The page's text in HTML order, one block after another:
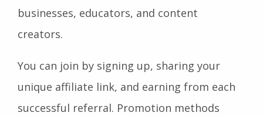
businesses, educators, and content
creators.
You can join by signing up, sharing your
unique affiliate link, and earning from each
successful referral. Promotion methods